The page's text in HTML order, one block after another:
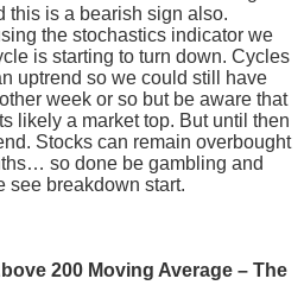
this is a bearish sign also.
the stochastics indicator we
is starting to turn down. Cycles
uptrend so we could still have
week or so but be aware that
likely a market top. But until then
Stocks can remain overbought
so done be gambling and
see breakdown start.
200 Moving Average – The